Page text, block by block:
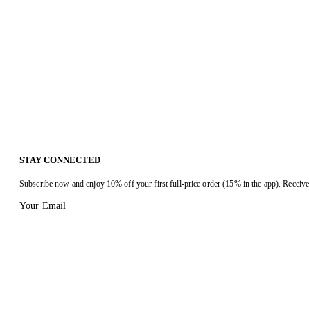
STAY CONNECTED
Subscribe now and enjoy 10% off your first full-price order (15% in the app).
Your Email